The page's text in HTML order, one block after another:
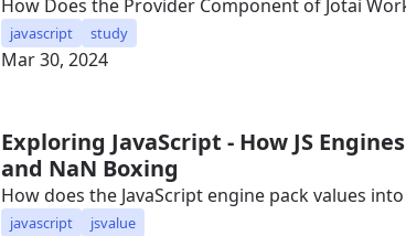
How Does the Provider Component of Jotai
javascript study
Mar 30, 2024
Exploring JavaScript - How JS
and NaN Boxing
How does the JavaScript engine pack values
javascript jsvalue